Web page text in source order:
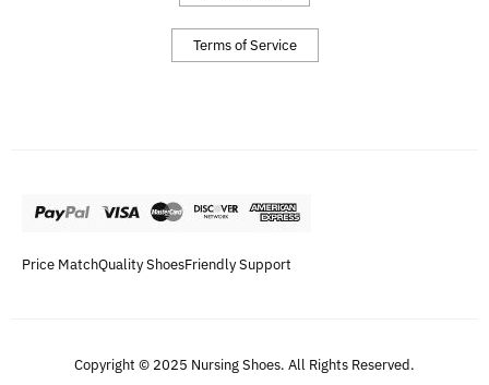
Terms of Service
Price MatchQuality ShoesFriendly Support
Copyright © 2025 Nursing Shoes. All Rights Reserved.